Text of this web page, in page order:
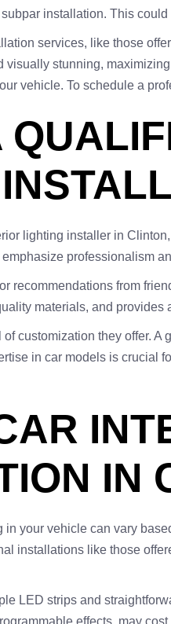
installation. This
services, like those
visually stunning,
vehicle. To schedule a
lighting installer in
professionalism
recommendations from
materials, and provides
customization they offer.
in car models is crucial
IN
your vehicle can vary
installations like those
LED strips and
effects, may